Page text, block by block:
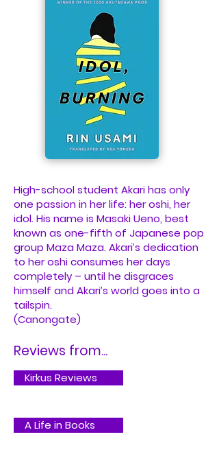
High-school student Akari has only
one passion in her life: her oshi, her
idol. His name is Masaki Ueno, best
known as one-fifth of Japanese pop
group Maza Maza. Akari’s dedication
to her oshi consumes her days
completely – until he disgraces
himself and Akari’s world goes into a
tailspin.
(Canongate)
Reviews from...
Kirkus Reviews
A Life in Books